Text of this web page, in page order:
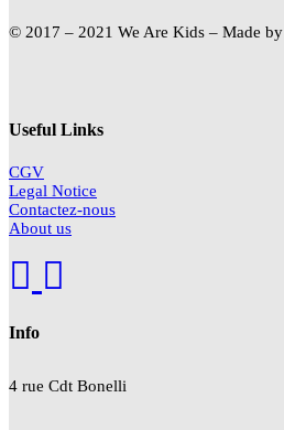
Info
4 rue Cdt Bonelli
Useful Links
CGV
Legal Notice
Contactez-nous
About us
© 2017 – 2021 We Are Kids – Made by